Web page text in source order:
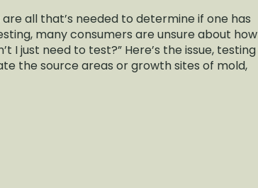
all that’s needed to determine if one has
many consumers are unsure about how
I just need to test?” Here’s the issue, testing
the source areas or growth sites of mold,